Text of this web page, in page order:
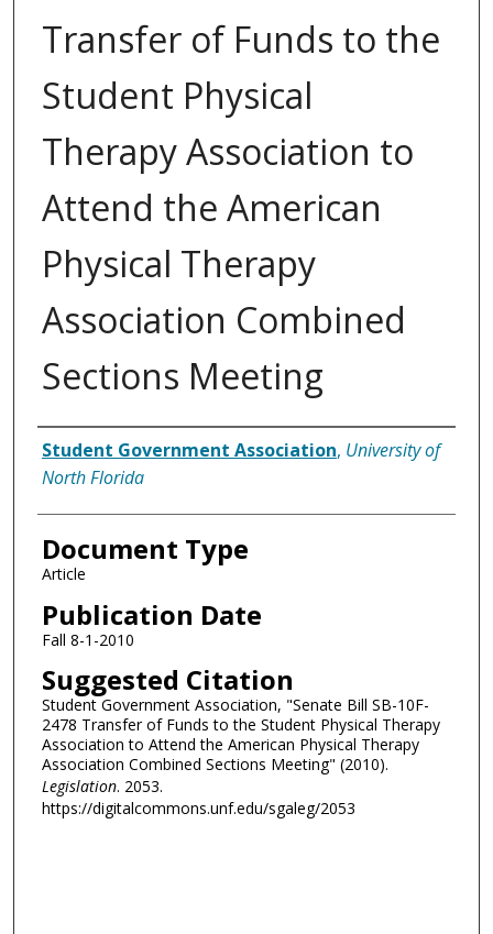
Transfer of Funds to the
Student Physical
Therapy Association to
Attend the American
Physical Therapy
Association Combined
Sections Meeting
Authors
Student Government Association, University of
North Florida
Document Type
Article
Publication Date
Fall 8-1-2010
Suggested Citation
Student Government Association, "Senate Bill SB-10F-
2478 Transfer of Funds to the Student Physical Therapy
Association to Attend the American Physical Therapy
Association Combined Sections Meeting" (2010).
Legislation. 2053.
https://digitalcommons.unf.edu/sgaleg/2053